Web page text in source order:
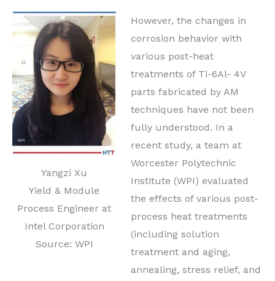
Yangzi Xu
Yield & Module
Process Engineer at
Intel Corporation
Source: WPI
However, the changes in
corrosion behavior with
various post-heat
treatments of Ti-6Al- 4V
parts fabricated by AM
techniques have not been
fully understood. In a
recent study, a team at
Worcester Polytechnic
Institute (WPI) evaluated
the effects of various post-
process heat treatments
(including solution
treatment and aging,
annealing, stress relief, and